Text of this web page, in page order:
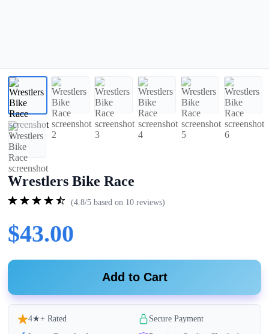
Wrestlers Bike Race
(4.8/5 based on 10 reviews)
$43.00
Add to Cart
4★+ Rated
Secure Payment